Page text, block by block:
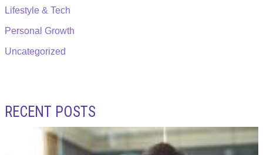
Lifestyle & Tech
Personal Growth
Uncategorized
RECENT POSTS